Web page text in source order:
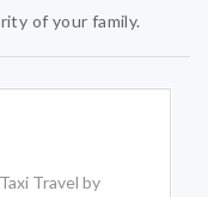
of your family.
Travel by